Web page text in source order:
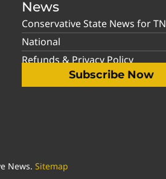
News
Conservative State News for TN
National
Refunds & Privacy Policy
Subscribe Now
News. Sitemap